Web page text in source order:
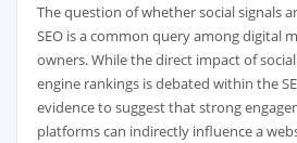
The question of whether social signals
SEO is a common query among digital
owners. While the direct impact of
engine rankings is debated within the
evidence to suggest that strong
platforms can indirectly influence a